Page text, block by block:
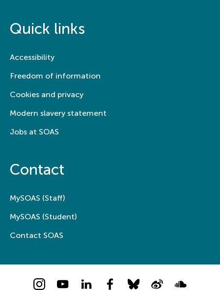
Quick links
Accessibility
Freedom of information
Cookies and privacy
Modern slavery statement
Jobs at SOAS
Contact
MySOAS (Staff)
MySOAS (Student)
Contact SOAS
InstagramYouTubeLinkedInFacebookBlueskyWeibo Soundcloud